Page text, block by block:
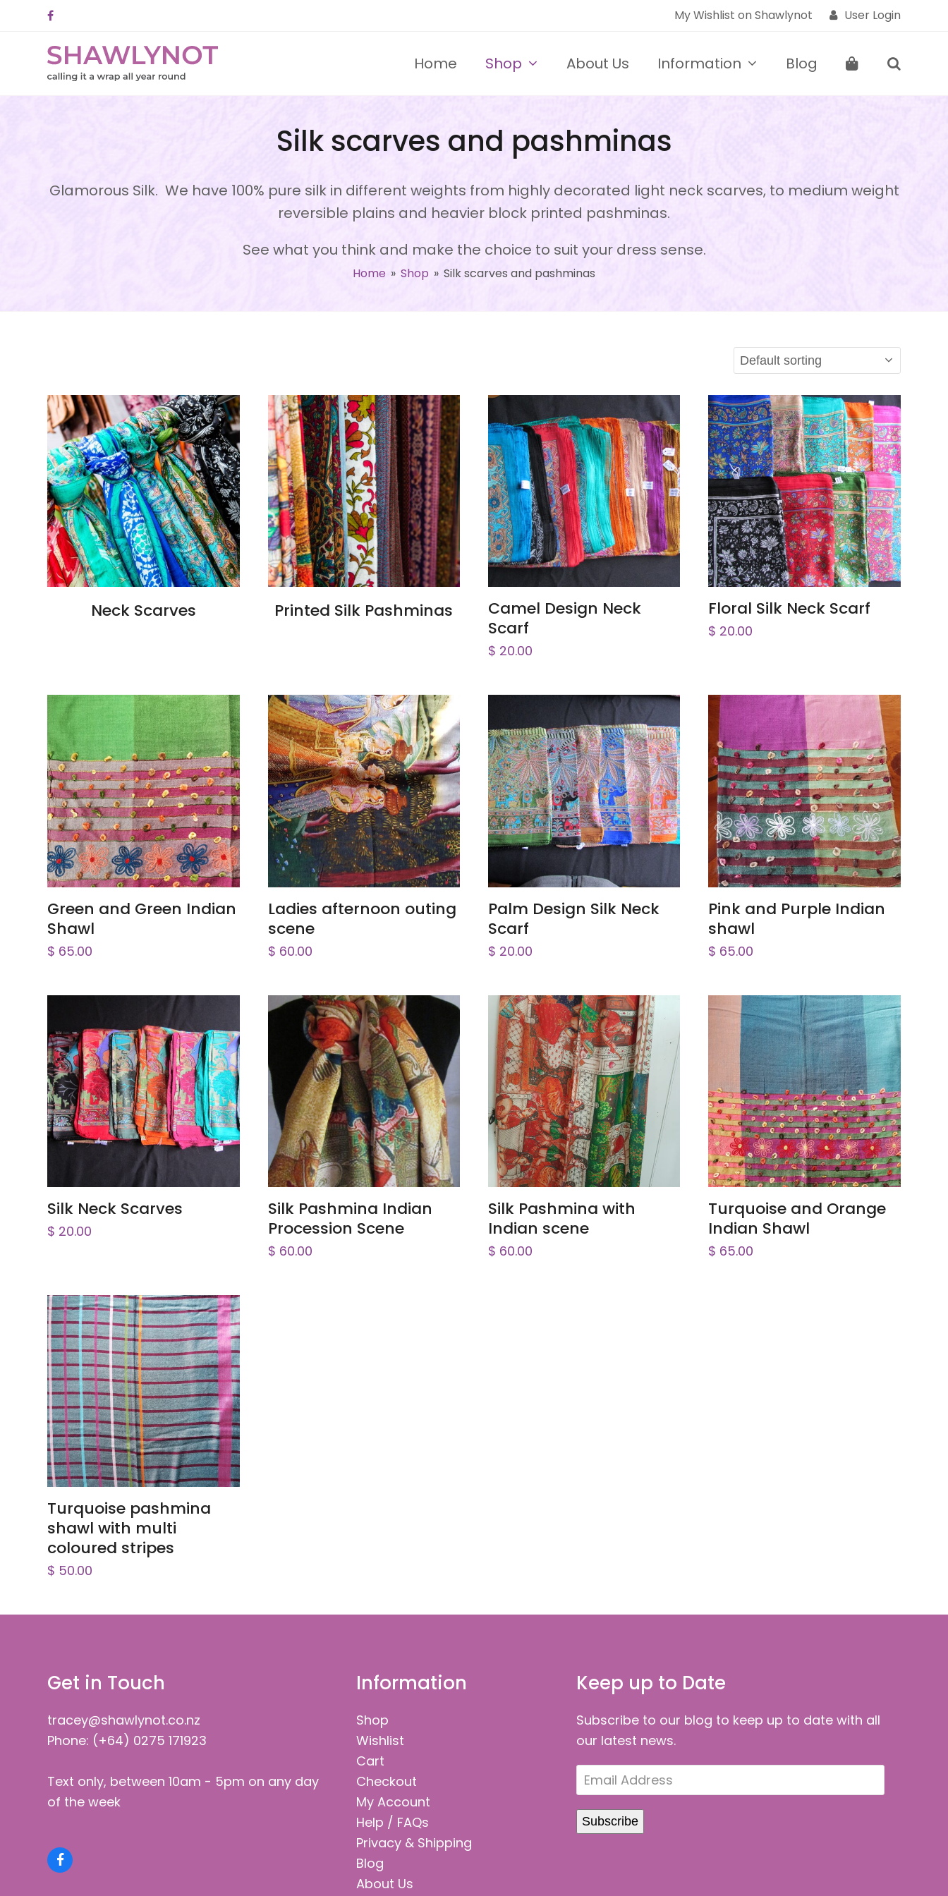
Facebook My Wishlist on Shawlynot User Login
Home Shop About Us Information Blog
Silk scarves and pashminas
Glamorous Silk. We have 100% pure silk in different weights from highly decorated light neck scarves, to medium weight
reversible plains and heavier block printed pashminas.
See what you think and make the choice to suit your dress sense.
Home » Shop » Silk scarves and pashminas
Neck Scarves Printed Silk Pashminas ADD TO CART
Camel Design Neck
Scarf
$ 20.00
ADD TO CART
Floral Silk Neck Scarf
$ 20.00
ADD TO CART
Green and Green Indian
Shawl
$ 65.00
ADD TO CART
Ladies afternoon outing
scene
$ 60.00
ADD TO CART
Palm Design Silk Neck
Scarf
$ 20.00
ADD TO CART
Pink and Purple Indian
shawl
$ 65.00
ADD TO CART
Silk Neck Scarves
$ 20.00
ADD TO CART
Silk Pashmina Indian
Procession Scene
$ 60.00
ADD TO CART
Silk Pashmina with
Indian scene
$ 60.00
ADD TO CART
Turquoise and Orange
Indian Shawl
$ 65.00
ADD TO CART
Turquoise pashmina
shawl with multi
coloured stripes
$ 50.00
Get in Touch
tracey@shawlynot.co.nz
Phone: (+64) 0275 171923
Text only, between 10am - 5pm on any day
of the week
Facebook
Information
Shop
Wishlist
Cart
Checkout
My Account
Help / FAQs
Privacy & Shipping
Blog
About Us
Keep up to Date
Subscribe to our blog to keep up to date with all
our latest news.
Email
Address
Subscribe